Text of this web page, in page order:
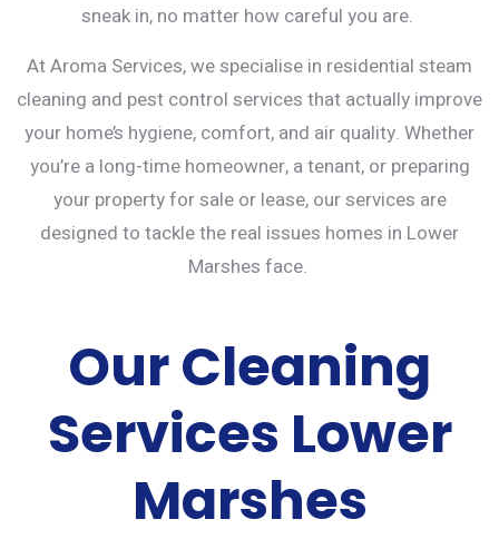
sneak in, no matter how careful you are.
At Aroma Services, we specialise in residential steam
cleaning and pest control services that actually improve
your home’s hygiene, comfort, and air quality. Whether
you’re a long-time homeowner, a tenant, or preparing
your property for sale or lease, our services are
designed to tackle the real issues homes in Lower
Marshes face.
Our Cleaning
Services Lower
Marshes